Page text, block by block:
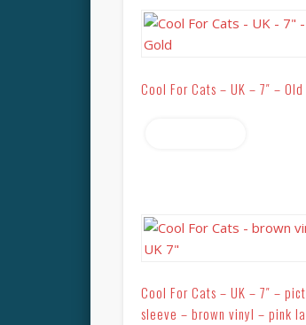
Cool For Cats – UK – 7″ –
Cool For Cats – UK – 7″ –
sleeve – brown vinyl – pink